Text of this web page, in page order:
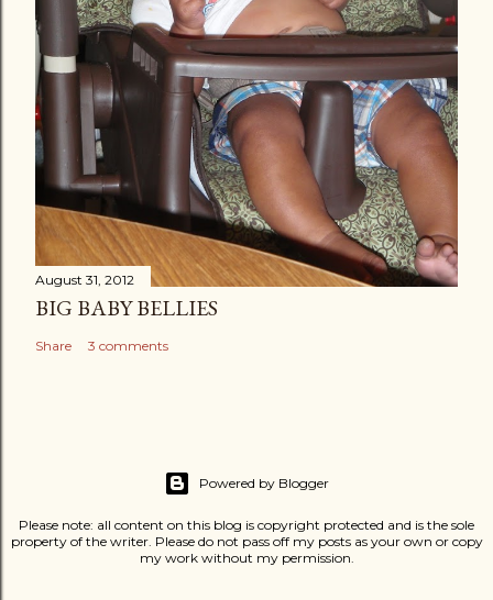
August 31, 2012
BIG BABY BELLIES
Share 3 comments
Powered by Blogger
Please note: all content on this blog is copyright protected and is the sole
property of the writer. Please do not pass off my posts as your own or copy
my work without my permission.